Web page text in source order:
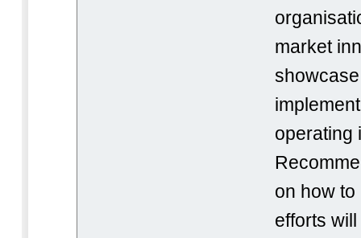
market
operating
on how to
efforts